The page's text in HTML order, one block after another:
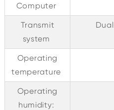
Computer
Transmit
system
Operating
temperature
Operating
humidity: